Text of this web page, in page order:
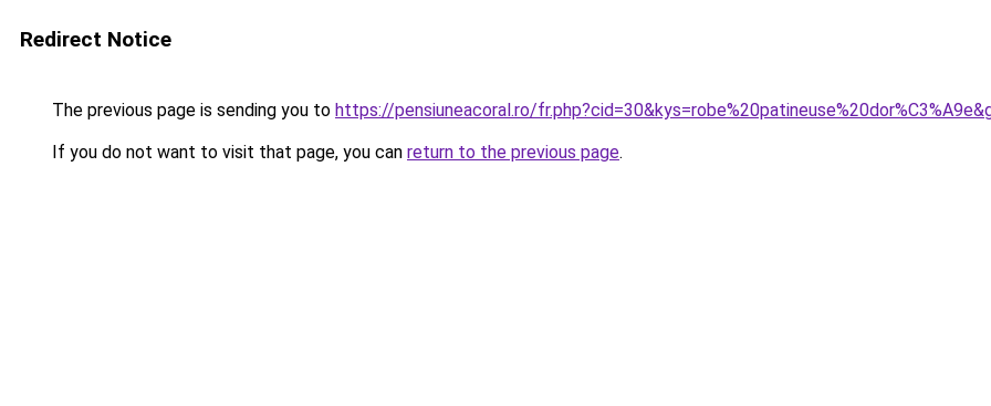
Redirect Notice
The previous page is sending you to https://pensiuneacoral.ro/
If you do not want to visit that page, you can return to the previous page.